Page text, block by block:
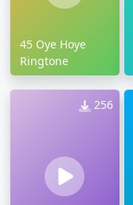
45 Oye Hoye
Ringtone
256